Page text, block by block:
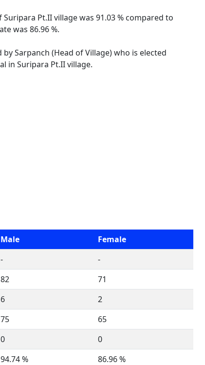
Pt.II village was 91.03 % compared to
was 86.96 %.
Sarpanch (Head of Village) who is elected
in Suripara Pt.II village.
Male
Female
-
-
82
71
6
2
75
65
0
0
94.74 %
86.96 %